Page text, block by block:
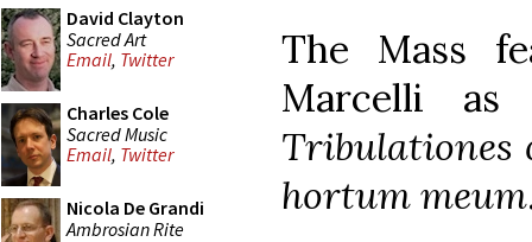
David Clayton
Sacred Art
Email, Twitter
Charles Cole
Sacred Music
Email, Twitter
Nicola De Grandi
Ambrosian Rite
The Mass
Marcelli as
Tribulationes
hortum meum